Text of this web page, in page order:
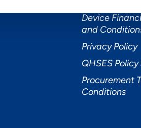
Device
and
Privacy Policy
QHSES
Procurement
Conditions